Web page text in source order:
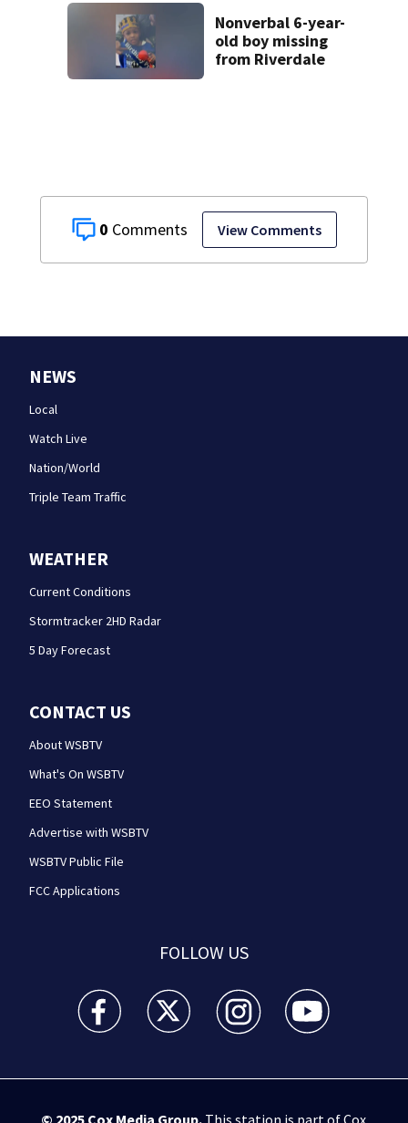
0 View Comments
wants answers
Nonverbal 6-year-
old boy missing
from Riverdale
NEWS
Local
Watch Live
Nation/World
Triple Team Traffic
WEATHER
Current Conditions
Stormtracker 2HD Radar
5 Day Forecast
CONTACT US
About WSBTV
What's On WSBTV
EEO Statement
Advertise with WSBTV
WSBTV Public File
FCC Applications
FOLLOW US
WSB-TV Channel 2 - Atlanta facebook feed(Opens a
WSB-TV Channel 2 - Atlanta twitter
WSB-TV Channel 2 - Atlanta
WSB-TV Channel